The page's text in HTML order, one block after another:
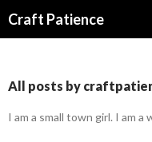
Craft Patience
All posts by
I am a small town girl. I am a